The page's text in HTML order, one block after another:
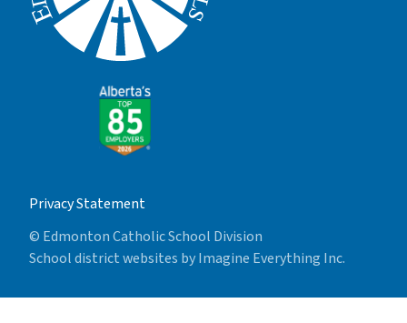
Privacy Statement
© Edmonton Catholic School Division
School district websites byImagine Everything Inc.